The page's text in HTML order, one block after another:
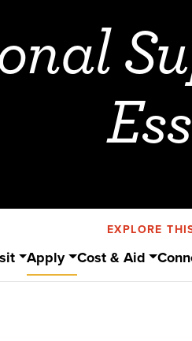
EXPLORE
Apply Cost & Aid